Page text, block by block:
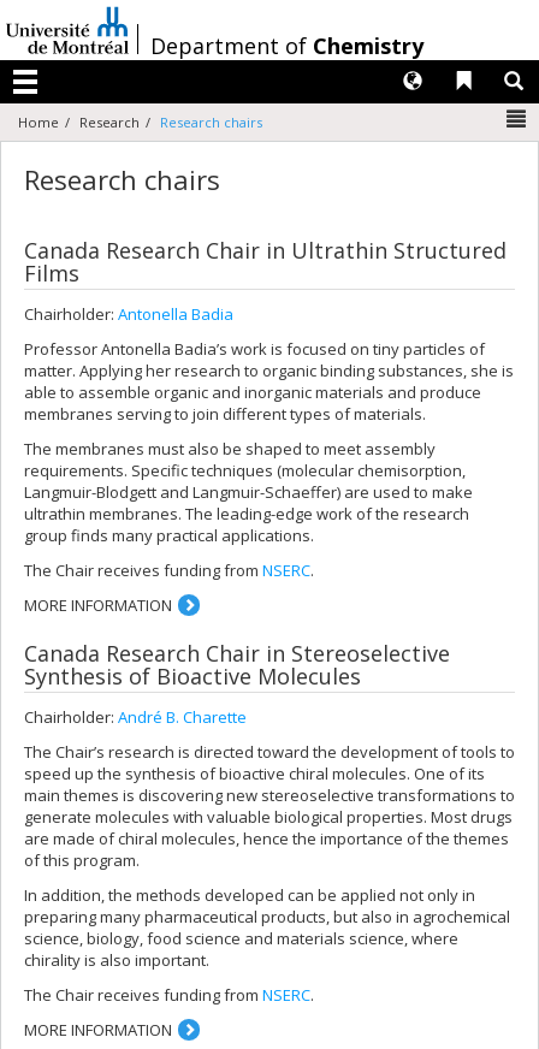
au
contenu
/Department of Chemistry
Menu
Liens
Langues
Home Research Research chairs
Research chairs
Canada Research Chair in Ultrathin Structured
Films
Chairholder: Antonella Badia
Professor Antonella Badia’s work is focused on tiny particles of
matter. Applying her research to organic binding substances, she is
able to assemble organic and inorganic materials and produce
membranes serving to join different types of materials.
The membranes must also be shaped to meet assembly
requirements. Specific techniques (molecular chemisorption,
Langmuir-Blodgett and Langmuir-Schaeffer) are used to make
ultrathin membranes. The leading-edge work of the research
group finds many practical applications.
The Chair receives funding from NSERC.
MORE INFORMATION
Canada Research Chair in Stereoselective
Synthesis of Bioactive Molecules
Chairholder: André B. Charette
The Chair’s research is directed toward the development of tools to
speed up the synthesis of bioactive chiral molecules. One of its
main themes is discovering new stereoselective transformations to
generate molecules with valuable biological properties. Most drugs
are made of chiral molecules, hence the importance of the themes
of this program.
In addition, the methods developed can be applied not only in
preparing many pharmaceutical products, but also in agrochemical
science, biology, food science and materials science, where
chirality is also important.
The Chair receives funding from NSERC.
MORE INFORMATION